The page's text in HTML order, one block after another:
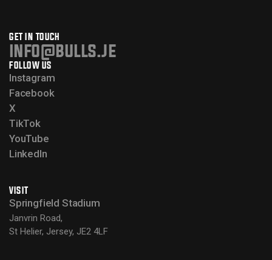
GET IN TOUCH
info@bulls.je
FOLLOW US
Instagram
Facebook
X
TikTok
YouTube
LinkedIn
VISIT
Springfield Stadium
Janvrin Road,
St Helier, Jersey, JE2 4LF